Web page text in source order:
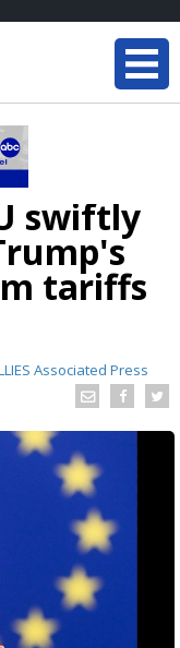
swiftly
tariffs
Associated Press